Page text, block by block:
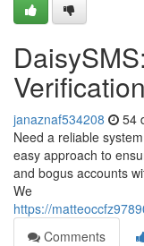
janaznaf534208 54
Need a reliable
easy approach to
and bogus accounts
We
https://
Comments